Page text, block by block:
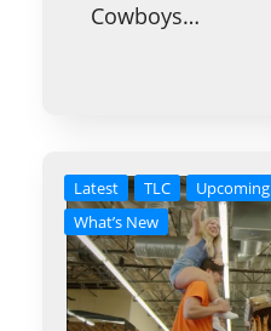
Cowboys…
Latest TLC Upcoming
What’s New